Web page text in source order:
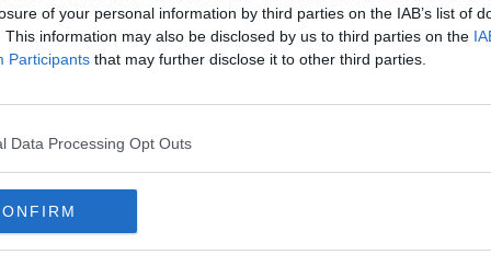
of your personal information by third parties on the IAB’s list of
This information may also be disclosed by us to third parties on the
Participants that may further disclose it to other third parties.
Data Processing Opt Outs
Sheffield United
Burnley Liverpool
Atlanta Hawks Boston